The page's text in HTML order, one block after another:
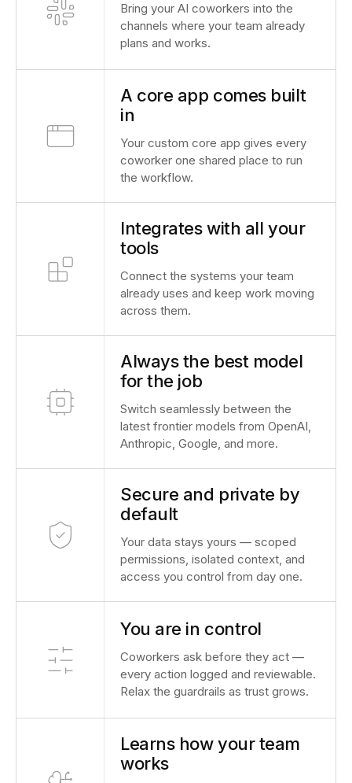
Bring your AI coworkers into the
channels where your team already
plans and works.
A core app comes built
in
Your custom core app gives every
coworker one shared place to run
the workflow.
Integrates with all your
tools
Connect the systems your team
already uses and keep work moving
across them.
Always the best model
for the job
Switch seamlessly between the
latest frontier models from OpenAI,
Anthropic, Google, and more.
Secure and private by
default
Your data stays yours — scoped
permissions, isolated context, and
access you control from day one.
You are in control
Coworkers ask before they act —
every action logged and reviewable.
Relax the guardrails as trust grows.
Learns how your team
works